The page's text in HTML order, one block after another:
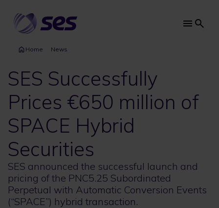
main
content
Main
Home News
SES Successfully
Prices €650 million of
SPACE Hybrid
Securities
SES announced the successful launch and
pricing of the PNC5.25 Subordinated
Perpetual with Automatic Conversion Events
(“SPACE”) hybrid transaction.